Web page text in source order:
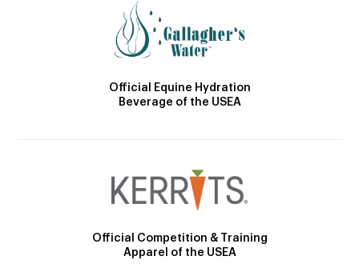
Official Equine Hydration
Beverage of the USEA
Official Competition & Training
Apparel of the USEA